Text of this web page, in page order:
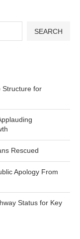
SEARCH
Structure for
Rescued
Apology From
Status for Key